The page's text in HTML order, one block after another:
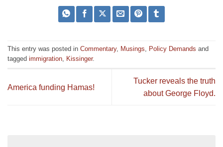
This entry was posted in Commentary, Musings, Policy Demands and
tagged immigration, Kissinger.
America funding Hamas!
Tucker reveals the truth
about George Floyd.